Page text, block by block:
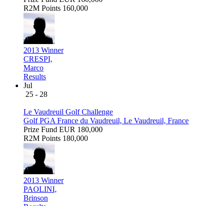
R2M Points 160,000
2013 Winner
CRESPI,
Marco
Results
Jul
25 - 28
Le Vaudreuil Golf Challenge
Golf PGA France du Vaudreuil, Le Vaudreuil, France
Prize Fund EUR 180,000
R2M Points 180,000
2013 Winner
PAOLINI,
Brinson